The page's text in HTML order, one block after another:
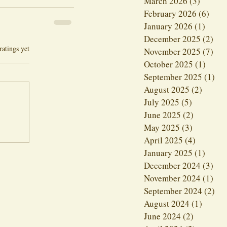
yet
February 2026 (6)
January 2026 (1)
December 2025 (2)
November 2025 (7)
October 2025 (1)
September 2025 (1)
August 2025 (2)
July 2025 (5)
June 2025 (2)
May 2025 (3)
April 2025 (4)
January 2025 (1)
December 2024 (3)
November 2024 (1)
September 2024 (2)
August 2024 (1)
June 2024 (2)